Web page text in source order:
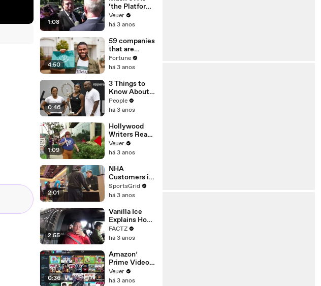
1:08
‘the Platform
With the
Largest Ratio
Misinformatio
n or
Disinformatio
n’ Amongst
All Social
Media
Platforms
Veuer
há 3 anos
4:50
59 companies
that are
changing the
world: From
Chobani
Fortune
há 3 anos
0:46
3 Things to
Know About
Coco Gauff's
Parents
People
há 3 anos
1:09
Hollywood
Writers Reach
‘Tentative
Agreement’
After 146 Day
Strike
Veuer
há 3 anos
2:01
NHA
Customers in
Limbo as
Company
Potential
Merger
SportsGrid
há 3 anos
2:55
Vanilla Ice
Explains How
the 90’s
Shaped
FACTZ
há 3 anos
0:36
Amazon’
Prime Video
Will Show
Commercials
Veuer
há 3 anos